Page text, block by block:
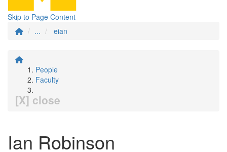
Skip to Page Content
...
eian
People
Faculty
[X] close
Ian Robinson